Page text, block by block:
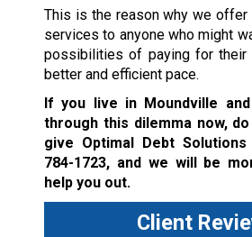
This is the reason why we
services to anyone who might
possibilities of paying for their
better and efficient pace.
If you live in Moundville
through this dilemma now,
give Optimal Debt
784-1723, and we will be
help you out.
Client